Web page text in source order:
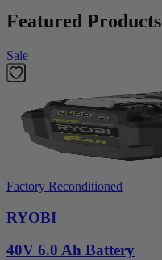
Featured Products
Sale
Factory Reconditioned
RYOBI
40V 6.0 Ah Battery